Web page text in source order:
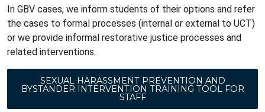
In GBV cases, we inform students of their options and refer
the cases to formal processes (internal or external to UCT)
or we provide informal restorative justice processes and
related interventions.
SEXUAL HARASSMENT PREVENTION AND
BYSTANDER INTERVENTION TRAINING TOOL FOR
STAFF